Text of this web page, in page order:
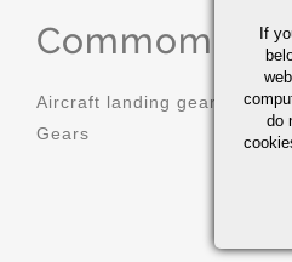
Commom
Aircraft landing gear
Gears
If
do